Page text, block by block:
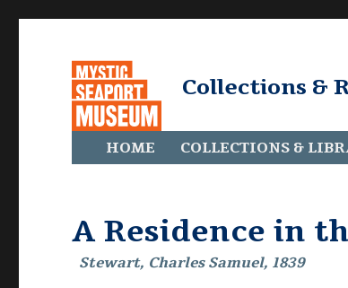
Collections &
HOME COLLECTIONS &
A Residence in
Stewart, Charles Samuel, 1839